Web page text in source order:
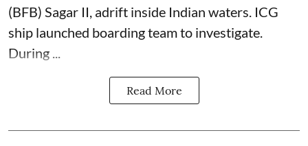
(BFB) Sagar II, adrift inside Indian waters. ICG
ship launched boarding team to investigate.
During ...
Read More